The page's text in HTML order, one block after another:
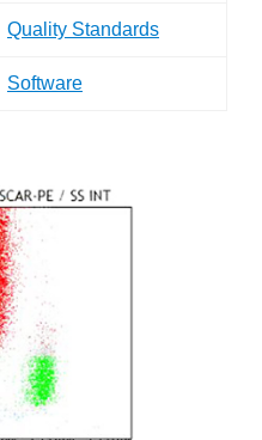
Quality Standards
Software